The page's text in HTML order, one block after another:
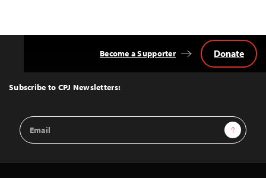
Top
Subscribe to CPJ Newsletters:
Email
Address
Sign Up
Become a Supporter Donate